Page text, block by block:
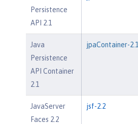
Persistence
API 2.1
Java
Persistence
API Container
2.1
jpaContainer-2.1
JavaServer
Faces 2.2
jsf-2.2